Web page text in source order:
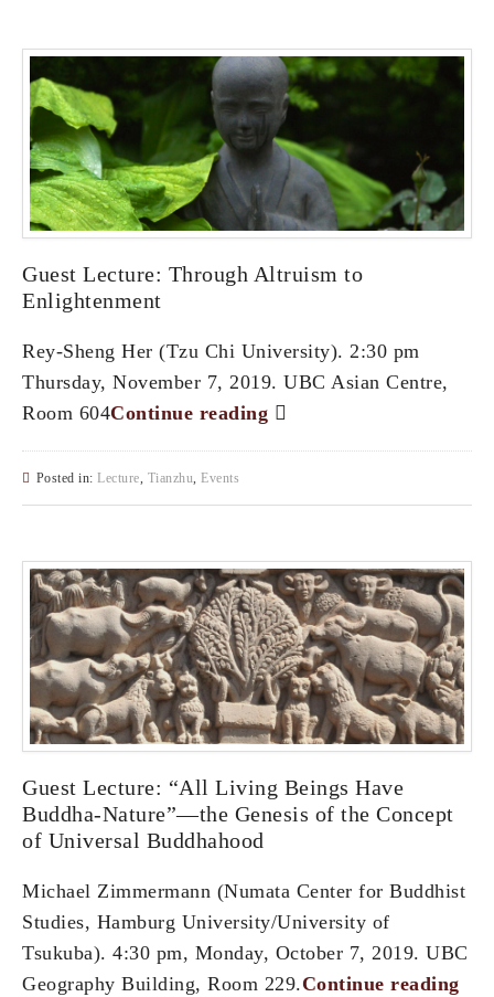
Guest Lecture: Through Altruism to
Enlightenment
Rey-Sheng Her (Tzu Chi University). 2:30 pm
Thursday, November 7, 2019. UBC Asian Centre,
Room 604Continue reading
Posted in: Lecture, Tianzhu, Events
Guest Lecture: “All Living Beings Have
Buddha-Nature”—the Genesis of the Concept
of Universal Buddhahood
Michael Zimmermann (Numata Center for Buddhist
Studies, Hamburg University/University of
Tsukuba). 4:30 pm, Monday, October 7, 2019. UBC
Geography Building, Room 229.Continue reading